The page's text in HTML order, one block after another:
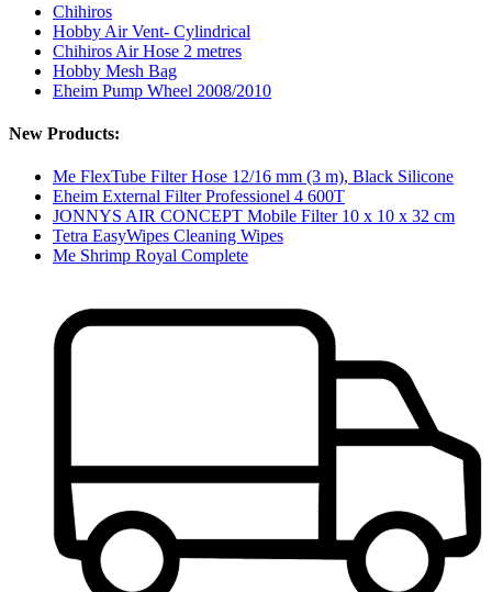
Chihiros
Hobby Air Vent- Cylindrical
Chihiros Air Hose 2 metres
Hobby Mesh Bag
Eheim Pump Wheel 2008/2010
New Products:
Me FlexTube Filter Hose 12/16 mm (3 m), Black Silicone
Eheim External Filter Professionel 4 600T
JONNYS AIR CONCEPT Mobile Filter 10 x 10 x 32 cm
Tetra EasyWipes Cleaning Wipes
Me Shrimp Royal Complete